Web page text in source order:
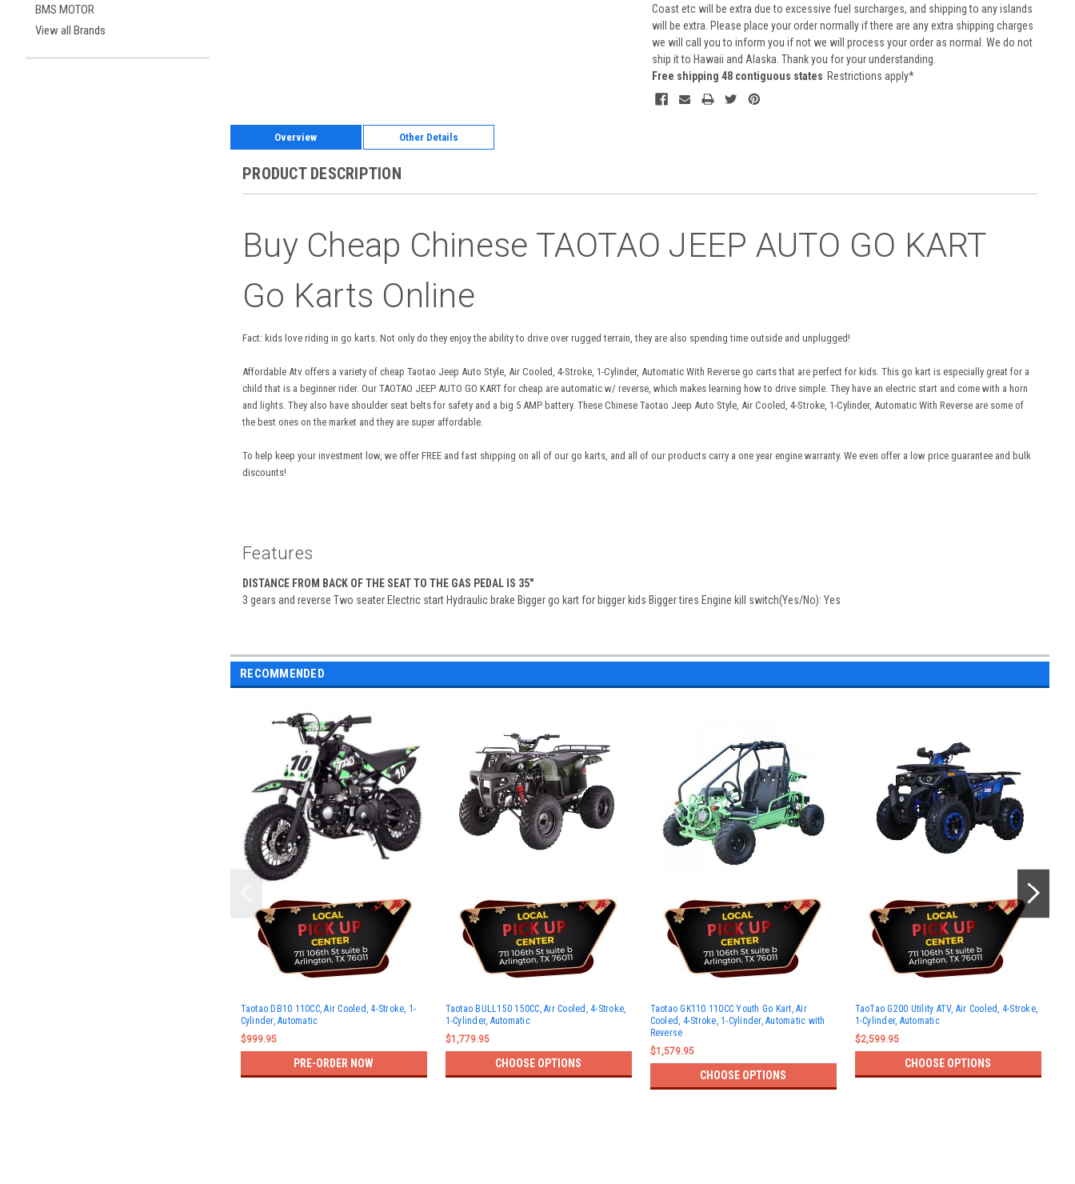
BMS MOTOR
View all Brands
Coast etc will be extra due to excessive fuel surcharges, and shipping to any islands
will be extra. Please place your order normally if there are any extra shipping charges
we will call you to inform you if not we will process your order as normal. We do not
ship it to Hawaii and Alaska. Thank you for your understanding.
Free shipping 48 contiguous states Restrictions apply*
Overview Other Details
PRODUCT DESCRIPTION
Buy Cheap Chinese TAOTAO JEEP AUTO GO KART
Go Karts Online
Fact: kids love riding in go karts. Not only do they enjoy the ability to drive over rugged terrain, they are also spending time outside and unplugged!
Affordable Atv offers a variety of cheap Taotao Jeep Auto Style, Air Cooled, 4-Stroke, 1-Cylinder, Automatic With Reverse go carts that are perfect for kids. This go kart is especially great for a
child that is a beginner rider. Our TAOTAO JEEP AUTO GO KART for cheap are automatic w/ reverse, which makes learning how to drive simple. They have an electric start and come with a horn
and lights. They also have shoulder seat belts for safety and a big 5 AMP battery. These Chinese Taotao Jeep Auto Style, Air Cooled, 4-Stroke, 1-Cylinder, Automatic With Reverse are some of
the best ones on the market and they are super affordable.
To help keep your investment low, we offer FREE and fast shipping on all of our go karts, and all of our products carry a one year engine warranty. We even offer a low price guarantee and bulk
discounts!
Features
DISTANCE FROM BACK OF THE SEAT TO THE GAS PEDAL IS 35"
3 gears and reverse Two seater Electric start Hydraulic brake Bigger go kart for bigger kids Bigger tires Engine kill switch(Yes/No): Yes
RECOMMENDED
Taotao DB10 110CC, Air Cooled, 4-Stroke, 1-
Cylinder, Automatic
$999.95
PRE-ORDER NOW
Taotao BULL150 150CC, Air Cooled, 4-Stroke,
1-Cylinder, Automatic
$1,779.95
CHOOSE OPTIONS
Taotao GK110 110CC Youth Go Kart, Air
Cooled, 4-Stroke, 1-Cylinder, Automatic with
Reverse
$1,579.95
CHOOSE OPTIONS
TaoTao G200 Utility ATV, Air Cooled, 4-Stroke,
1-Cylinder, Automatic
$2,599.95
CHOOSE OPTIONS